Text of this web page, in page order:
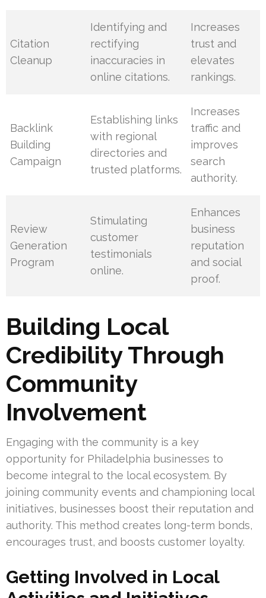
Citation
Cleanup
Identifying and
rectifying
inaccuracies in
online citations.
Increases
trust and
elevates
rankings.
Backlink
Building
Campaign
Establishing links
with regional
directories and
trusted platforms.
Increases
traffic and
improves
search
authority.
Review
Generation
Program
Stimulating
customer
testimonials
online.
Enhances
business
reputation
and social
proof.
Building Local
Credibility Through
Community
Involvement
Engaging with the community is a key
opportunity for Philadelphia businesses to
become integral to the local ecosystem. By
joining community events and championing local
initiatives, businesses boost their reputation and
authority. This method creates long-term bonds,
encourages trust, and boosts customer loyalty.
Getting Involved in Local